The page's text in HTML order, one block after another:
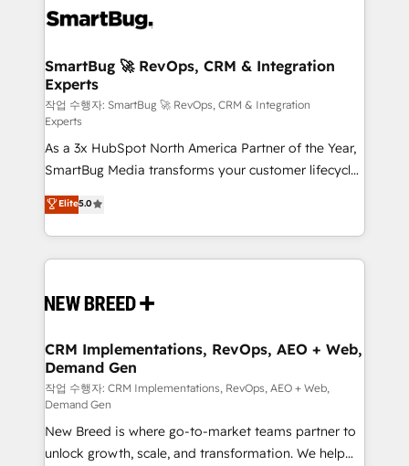
stalling growth. Fix your ICP, Math, and Story to stop
Scalable Architecture: Zero-technical-debt setup
across all Hubs, validated by our 7 HubSpot
Accreditations. AI-Powered RevOps: Breeze AI,
custom AI agents, and high-integrity migrations for
total reporting clarity. Security & Compliance: SOC 2
Type I and HIPAA attested for enterprise-grade data
security. 🏆 Why Bluleadz? GTM OS Partner | 16+
Years Experience | 1,000+ Five-Star Reviews
SmartBug 🚀 RevOps, CRM & Integration
Experts
작업 수행자: SmartBug 🚀 RevOps, CRM & Integration
Experts
As a 3x HubSpot North America Partner of the Year,
SmartBug Media transforms your customer lifecycle
into a revenue engine. Our unified ecosystem
includes specialized divisions Globalia (AI &
Software) and Point Success Media (Paid Media),
making this the official home for all three brands. 🔄
and system integrations powered by Globalia’s
trainers to drive platform adoption. 📈 Revenue
Generation - Full-funnel marketing and high-
performance advertising via Point Success Media. -
Expert deployment of Breeze AI and custom agents
to automate growth. 🏆 Elite Excellence - 8 platform
accreditations and deep HIPAA-compliance
Elite5.0
CRM Implementations, RevOps, AEO + Web,
Demand Gen
작업 수행자: CRM Implementations, RevOps, AEO + Web,
Demand Gen
New Breed is where go-to-market teams partner to
unlock growth, scale, and transformation. We help